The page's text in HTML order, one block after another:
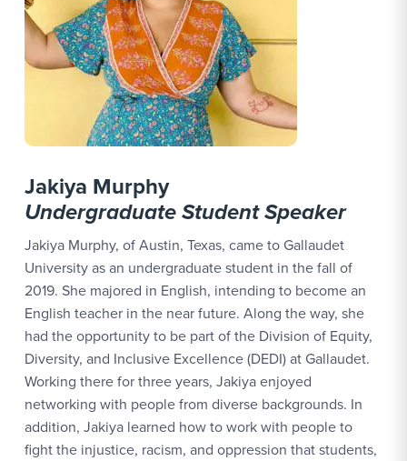
Jakiya Murphy
UndergraduateStudent Speaker
Jakiya Murphy, of Austin, Texas, came to Gallaudet
University as an undergraduate student in the fall of
2019. She majored in English, intending to become an
English teacher in the near future. Along the way, she
had the opportunity to be part of the Division of Equity,
Diversity, and Inclusive Excellence (DEDI) at Gallaudet.
Working there for three years, Jakiya enjoyed
networking with people from diverse backgrounds. In
addition, Jakiya learned how to work with people to
fight the injustice, racism, and oppression that students,